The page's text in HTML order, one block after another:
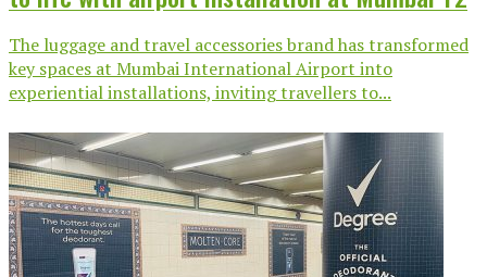
The luggage and travel accessories brand has transformed
key spaces at Mumbai International Airport into
experiential installations, inviting travellers to...